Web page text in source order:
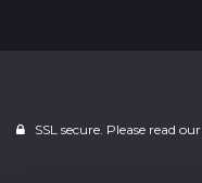
SSL secure. Please read our